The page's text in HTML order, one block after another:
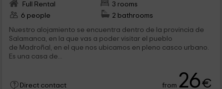
Full Rental
3 rooms
6 people
2 bathrooms
Nuestro alojamiento se encuentra dentro de la provincia de
Salamanca, en la que vas a poder visitar el pueblo
de Madroñal, en el que nos ubicamos en pleno casco urbano.
Es una casa de...
Direct contact
from 26€